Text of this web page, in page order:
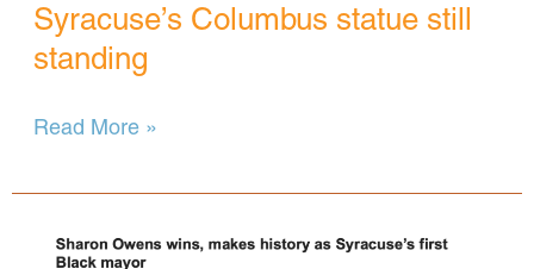
Syracuse’s Columbus statue still
standing
Syracuse’s
statue
standing
Read More »